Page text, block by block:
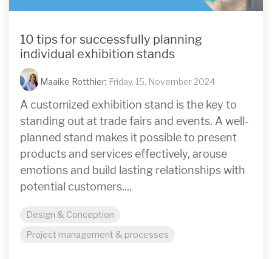
10 tips for successfully planning
individual exhibition stands
Maaike Rotthier: Friday, 15. November 2024
A customized exhibition stand is the key to
standing out at trade fairs and events. A well-
planned stand makes it possible to present
products and services effectively, arouse
emotions and build lasting relationships with
potential customers....
Design & Conception
Project management & processes